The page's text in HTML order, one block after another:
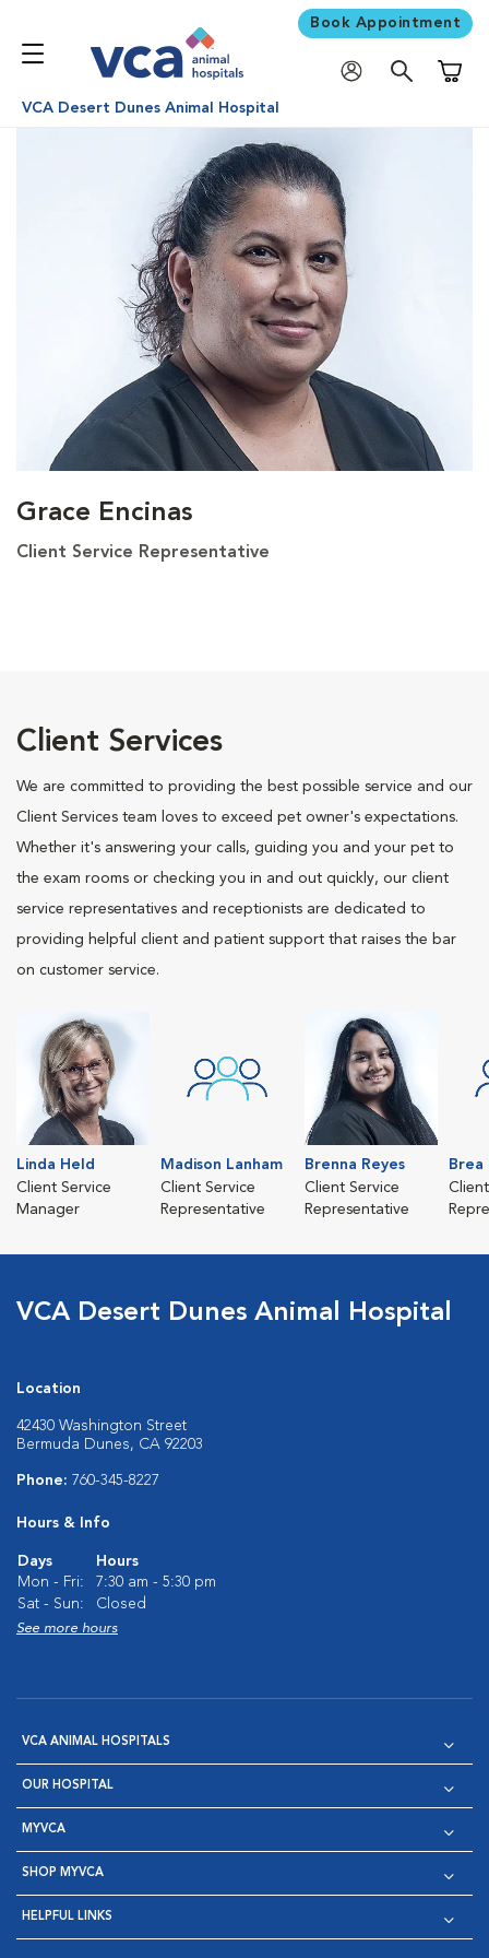
Book Appointment
VCA Desert Dunes Animal Hospital
Grace Encinas
Client Service Representative
Client Services
We are committed to providing the best possible service and our
Client Services team loves to exceed pet owner's expectations.
Whether it's answering your calls, guiding you and your pet to
the exam rooms or checking you in and out quickly, our client
service representatives and receptionists are dedicated to
providing helpful client and patient support that raises the bar
on customer service.
Linda Held
Client Service
Manager
Madison Lanham
Client Service
Representative
Brenna Reyes
Client Service
Representative
Brea
VCA Desert Dunes Animal Hospital
Location
42430 Washington Street
Bermuda Dunes, CA 92203
Phone: 760-345-8227
Hours & Info
Days
Hours
Mon - Fri:
7:30 am - 5:30 pm
Sat - Sun:
Closed
See more hours
VCA ANIMAL HOSPITALS
OUR HOSPITAL
MYVCA
SHOP MYVCA
HELPFUL LINKS